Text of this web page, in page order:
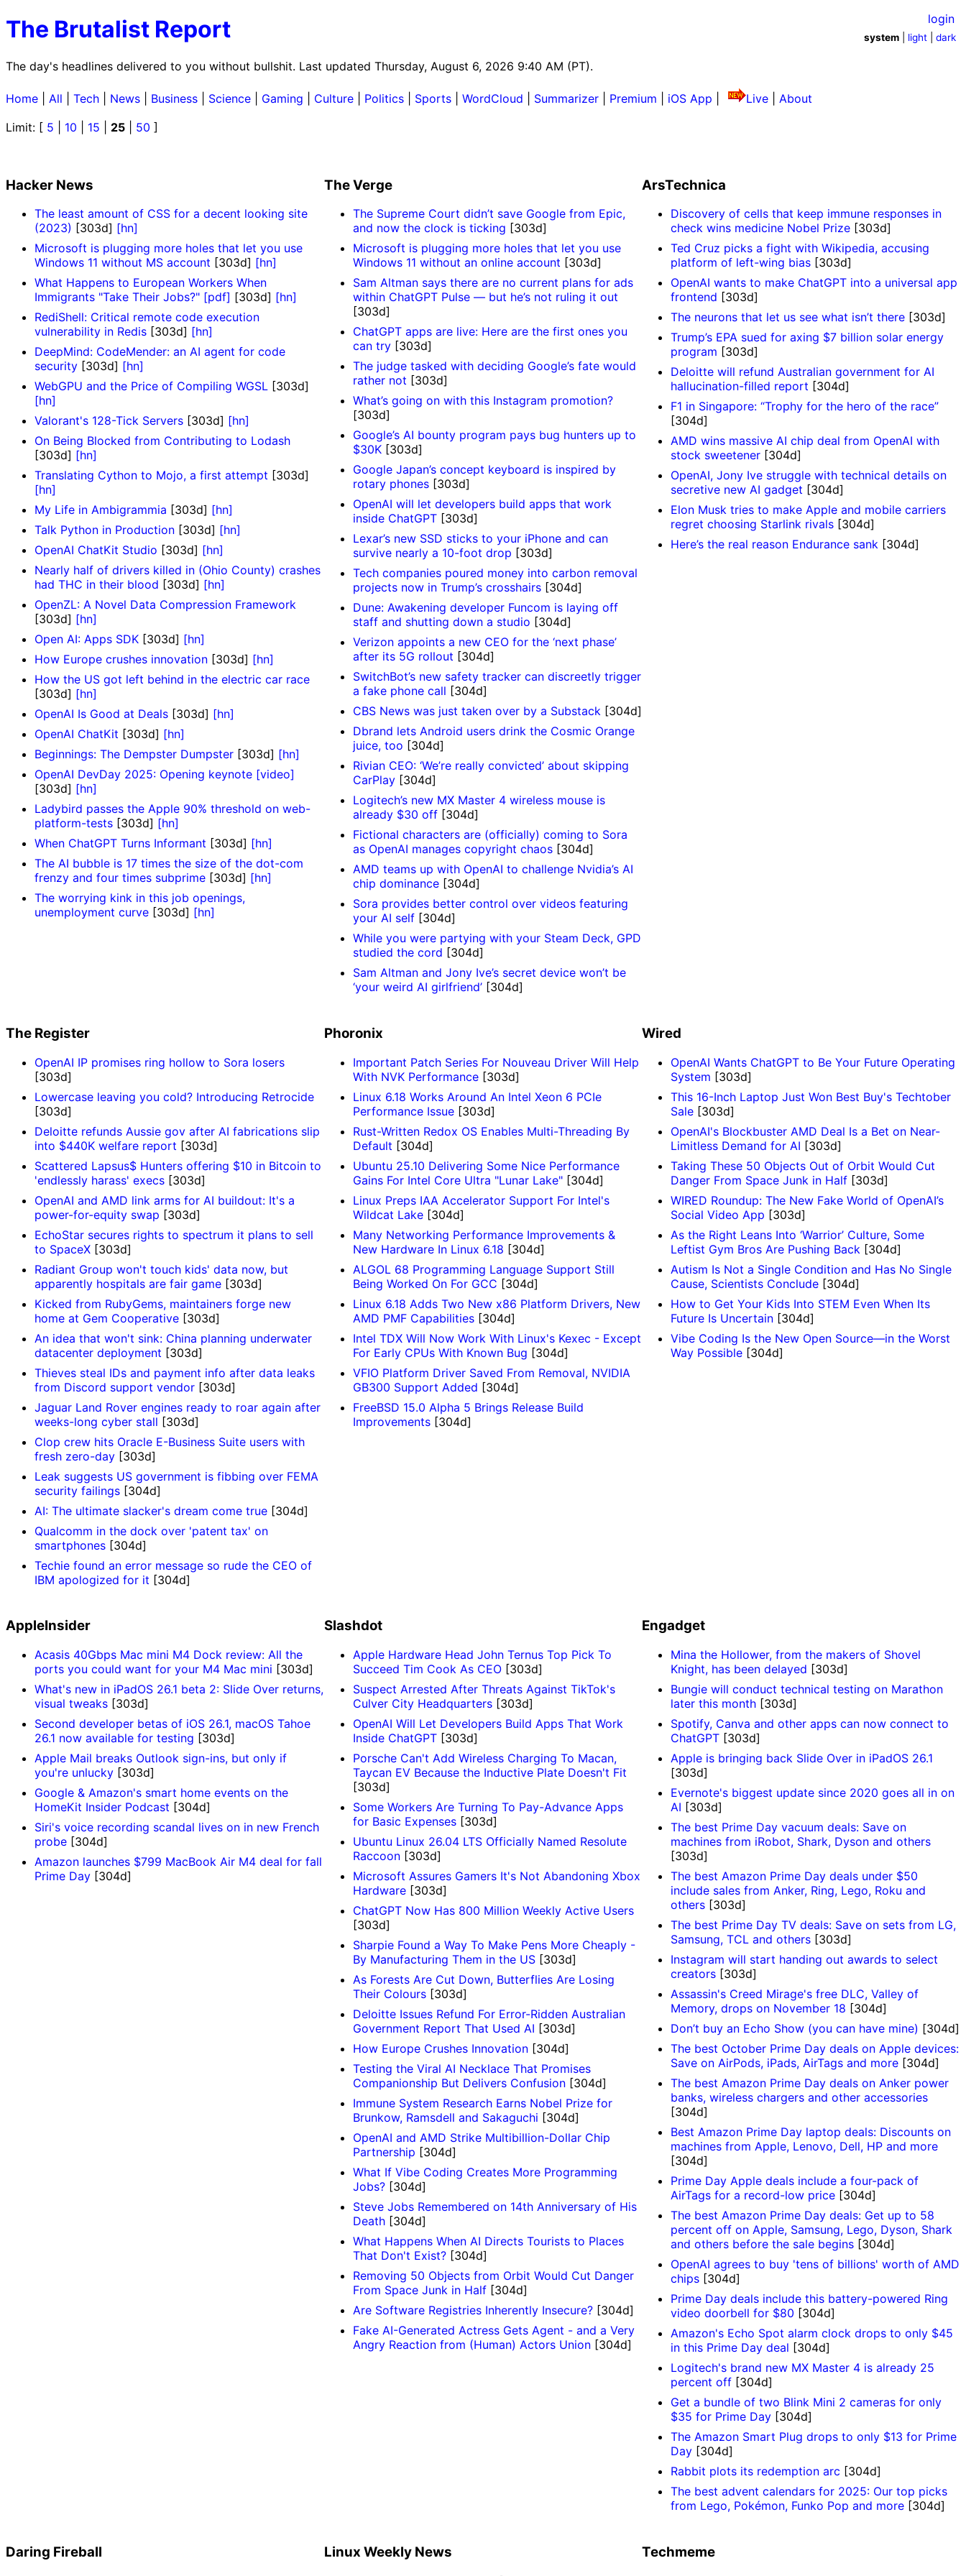
The Brutalist Report
The day's headlines delivered to you without bullshit. Last updated Thursday, August 6, 2026 9:40 AM (PT).
login
system light |dark
Home All Tech News Business Science Gaming Culture Politics Sports WordCloud Summarizer Premium iOS App Live
About
Limit: [ 5 10 15 25 50 ]
Hacker News
The least amount of CSS for a decent looking site
(2023) [303d] [hn]
Microsoft is plugging more holes that let you use
Windows 11 without MS account [303d] [hn]
What Happens to European Workers When
Immigrants "Take Their Jobs?" [pdf] [303d] [hn]
RediShell: Critical remote code execution
vulnerability in Redis [303d] [hn]
DeepMind: CodeMender: an AI agent for code
security [303d] [hn]
WebGPU and the Price of Compiling WGSL [303d]
[hn]
Valorant's 128-Tick Servers [303d] [hn]
On Being Blocked from Contributing to Lodash
[303d] [hn]
Translating Cython to Mojo, a first attempt [303d]
[hn]
My Life in Ambigrammia [303d] [hn]
Talk Python in Production [303d] [hn]
OpenAI ChatKit Studio [303d] [hn]
Nearly half of drivers killed in (Ohio County) crashes
had THC in their blood [303d] [hn]
OpenZL: A Novel Data Compression Framework
[303d] [hn]
Open AI: Apps SDK [303d] [hn]
How Europe crushes innovation [303d] [hn]
How the US got left behind in the electric car race
[303d] [hn]
OpenAI Is Good at Deals [303d] [hn]
OpenAI ChatKit [303d] [hn]
Beginnings: The Dempster Dumpster [303d] [hn]
OpenAI DevDay 2025: Opening keynote [video]
[303d] [hn]
Ladybird passes the Apple 90% threshold on web-
platform-tests [303d] [hn]
When ChatGPT Turns Informant [303d] [hn]
The AI bubble is 17 times the size of the dot-com
frenzy and four times subprime [303d] [hn]
The worrying kink in this job openings,
unemployment curve [303d] [hn]
The Verge
The Supreme Court didn’t save Google from Epic,
and now the clock is ticking [303d]
Microsoft is plugging more holes that let you use
Windows 11 without an online account [303d]
Sam Altman says there are no current plans for ads
within ChatGPT Pulse — but he’s not ruling it out
[303d]
ChatGPT apps are live: Here are the first ones you
can try[303d]
The judge tasked with deciding Google’s fate would
rather not [303d]
What’s going on with this Instagram promotion?
[303d]
Google’s AI bounty program pays bug hunters up to
$30K[303d]
Google Japan’s concept keyboard is inspired by
rotary phones[303d]
OpenAI will let developers build apps that work
inside ChatGPT[303d]
Lexar’s new SSD sticks to your iPhone and can
survive nearly a 10-foot drop [303d]
Tech companies poured money into carbon removal
projects now in Trump’s crosshairs[304d]
Dune: Awakening developer Funcom is laying off
staff and shutting down a studio [304d]
Verizon appoints a new CEO for the ‘next phase’
after its 5G rollout [304d]
SwitchBot’s new safety tracker can discreetly trigger
a fake phone call [304d]
CBS News was just taken over by a Substack[304d]
Dbrand lets Android users drink the Cosmic Orange
juice, too [304d]
Rivian CEO: ‘We’re really convicted’ about skipping
CarPlay[304d]
Logitech’s new MX Master 4 wireless mouse is
already $30 off[304d]
Fictional characters are (officially) coming to Sora
as OpenAI manages copyright chaos[304d]
AMD teams up with OpenAI to challenge Nvidia’s AI
chip dominance[304d]
Sora provides better control over videos featuring
your AI self[304d]
While you were partying with your Steam Deck, GPD
studied the cord [304d]
Sam Altman and Jony Ive’s secret device won’t be
‘your weird AI girlfriend’[304d]
ArsTechnica
Discovery of cells that keep immune responses in
check wins medicine Nobel Prize [303d]
Ted Cruz picks a fight with Wikipedia, accusing
platform of left-wing bias [303d]
OpenAI wants to make ChatGPT into a universal app
frontend [303d]
The neurons that let us see what isn’t there [303d]
Trump’s EPA sued for axing $7 billion solar energy
program [303d]
Deloitte will refund Australian government for AI
hallucination-filled report [304d]
F1 in Singapore: “Trophy for the hero of the race”
[304d]
AMD wins massive AI chip deal from OpenAI with
stock sweetener [304d]
OpenAI, Jony Ive struggle with technical details on
secretive new AI gadget [304d]
Elon Musk tries to make Apple and mobile carriers
regret choosing Starlink rivals [304d]
Here’s the real reason Endurance sank [304d]
The Register
OpenAI IP promises ring hollow to Sora losers
[303d]
Lowercase leaving you cold? Introducing Retrocide
[303d]
Deloitte refunds Aussie gov after AI fabrications slip
into $440K welfare report [303d]
Scattered Lapsus$ Hunters offering $10 in Bitcoin to
'endlessly harass' execs [303d]
OpenAI and AMD link arms for AI buildout: It's a
power-for-equity swap [303d]
EchoStar secures rights to spectrum it plans to sell
to SpaceX [303d]
Radiant Group won't touch kids' data now, but
apparently hospitals are fair game [303d]
Kicked from RubyGems, maintainers forge new
home at Gem Cooperative [303d]
An idea that won't sink: China planning underwater
datacenter deployment [303d]
Thieves steal IDs and payment info after data leaks
from Discord support vendor [303d]
Jaguar Land Rover engines ready to roar again after
weeks-long cyber stall [303d]
Clop crew hits Oracle E-Business Suite users with
fresh zero-day [303d]
Leak suggests US government is fibbing over FEMA
security failings [304d]
AI: The ultimate slacker's dream come true [304d]
Qualcomm in the dock over 'patent tax' on
smartphones [304d]
Techie found an error message so rude the CEO of
IBM apologized for it [304d]
Phoronix
Important Patch Series For Nouveau Driver Will Help
With NVK Performance[303d]
Linux 6.18 Works Around An Intel Xeon 6 PCIe
Performance Issue[303d]
Rust-Written Redox OS Enables Multi-Threading By
Default [304d]
Ubuntu 25.10 Delivering Some Nice Performance
Gains For Intel Core Ultra "Lunar Lake"[304d]
Linux Preps IAA Accelerator Support For Intel's
Wildcat Lake[304d]
Many Networking Performance Improvements &
New Hardware In Linux 6.18 [304d]
ALGOL 68 Programming Language Support Still
Being Worked On For GCC [304d]
Linux 6.18 Adds Two New x86 Platform Drivers, New
AMD PMF Capabilities[304d]
Intel TDX Will Now Work With Linux's Kexec - Except
For Early CPUs With Known Bug [304d]
VFIO Platform Driver Saved From Removal, NVIDIA
GB300 Support Added [304d]
FreeBSD 15.0 Alpha 5 Brings Release Build
Improvements[304d]
Wired
OpenAI Wants ChatGPT to Be Your Future Operating
System [303d]
This 16-Inch Laptop Just Won Best Buy's Techtober
Sale [303d]
OpenAI's Blockbuster AMD Deal Is a Bet on Near-
Limitless Demand for AI [303d]
Taking These 50 Objects Out of Orbit Would Cut
Danger From Space Junk in Half [303d]
WIRED Roundup: The New Fake World of OpenAI’s
Social Video App [303d]
As the Right Leans Into ‘Warrior’ Culture, Some
Leftist Gym Bros Are Pushing Back [304d]
Autism Is Not a Single Condition and Has No Single
Cause, Scientists Conclude [304d]
How to Get Your Kids Into STEM Even When Its
Future Is Uncertain [304d]
Vibe Coding Is the New Open Source—in the Worst
Way Possible [304d]
AppleInsider
Acasis 40Gbps Mac mini M4 Dock review: All the
ports you could want for your M4 Mac mini [303d]
What's new in iPadOS 26.1 beta 2: Slide Over returns,
visual tweaks [303d]
Second developer betas of iOS 26.1, macOS Tahoe
26.1 now available for testing [303d]
Apple Mail breaks Outlook sign-ins, but only if
you're unlucky [303d]
Google & Amazon's smart home events on the
HomeKit Insider Podcast [304d]
Siri's voice recording scandal lives on in new French
probe [304d]
Amazon launches $799 MacBook Air M4 deal for fall
Prime Day [304d]
Slashdot
Apple Hardware Head John Ternus Top Pick To
Succeed Tim Cook As CEO[303d]
Suspect Arrested After Threats Against TikTok's
Culver City Headquarters[303d]
OpenAI Will Let Developers Build Apps That Work
Inside ChatGPT[303d]
Porsche Can't Add Wireless Charging To Macan,
Taycan EV Because the Inductive Plate Doesn't Fit
[303d]
Some Workers Are Turning To Pay-Advance Apps
for Basic Expenses[303d]
Ubuntu Linux 26.04 LTS Officially Named Resolute
Raccoon[303d]
Microsoft Assures Gamers It's Not Abandoning Xbox
Hardware[303d]
ChatGPT Now Has 800 Million Weekly Active Users
[303d]
Sharpie Found a Way To Make Pens More Cheaply -
By Manufacturing Them in the US[303d]
As Forests Are Cut Down, Butterflies Are Losing
Their Colours[303d]
Deloitte Issues Refund For Error-Ridden Australian
Government Report That Used AI [303d]
How Europe Crushes Innovation[304d]
Testing the Viral AI Necklace That Promises
Companionship But Delivers Confusion[304d]
Immune System Research Earns Nobel Prize for
Brunkow, Ramsdell and Sakaguchi [304d]
OpenAI and AMD Strike Multibillion-Dollar Chip
Partnership [304d]
What If Vibe Coding Creates More Programming
Jobs?[304d]
Steve Jobs Remembered on 14th Anniversary of His
Death[304d]
What Happens When AI Directs Tourists to Places
That Don't Exist?[304d]
Removing 50 Objects from Orbit Would Cut Danger
From Space Junk in Half[304d]
Are Software Registries Inherently Insecure?[304d]
Fake AI-Generated Actress Gets Agent - and a Very
Angry Reaction from (Human) Actors Union[304d]
Engadget
Mina the Hollower, from the makers of Shovel
Knight, has been delayed [303d]
Bungie will conduct technical testing on Marathon
later this month [303d]
Spotify, Canva and other apps can now connect to
ChatGPT [303d]
Apple is bringing back Slide Over in iPadOS 26.1
[303d]
Evernote's biggest update since 2020 goes all in on
AI [303d]
The best Prime Day vacuum deals: Save on
machines from iRobot, Shark, Dyson and others
[303d]
The best Amazon Prime Day deals under $50
include sales from Anker, Ring, Lego, Roku and
others [303d]
The best Prime Day TV deals: Save on sets from LG,
Samsung, TCL and others [303d]
Instagram will start handing out awards to select
creators [303d]
Assassin's Creed Mirage's free DLC, Valley of
Memory, drops on November 18 [304d]
Don’t buy an Echo Show (you can have mine) [304d]
The best October Prime Day deals on Apple devices:
Save on AirPods, iPads, AirTags and more [304d]
The best Amazon Prime Day deals on Anker power
banks, wireless chargers and other accessories
[304d]
Best Amazon Prime Day laptop deals: Discounts on
machines from Apple, Lenovo, Dell, HP and more
[304d]
Prime Day Apple deals include a four-pack of
AirTags for a record-low price [304d]
The best Amazon Prime Day deals: Get up to 58
percent off on Apple, Samsung, Lego, Dyson, Shark
and others before the sale begins [304d]
OpenAI agrees to buy 'tens of billions' worth of AMD
chips [304d]
Prime Day deals include this battery-powered Ring
video doorbell for $80 [304d]
Amazon's Echo Spot alarm clock drops to only $45
in this Prime Day deal [304d]
Logitech's brand new MX Master 4 is already 25
percent off [304d]
Get a bundle of two Blink Mini 2 cameras for only
$35 for Prime Day [304d]
The Amazon Smart Plug drops to only $13 for Prime
Day [304d]
Rabbit plots its redemption arc [304d]
The best advent calendars for 2025: Our top picks
from Lego, Pokémon, Funko Pop and more [304d]
Daring Fireball Linux Weekly News Techmeme